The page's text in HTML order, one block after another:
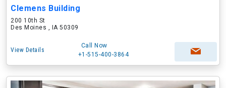
Clemens Building
200 10th St
Des Moines , IA 50309
View Details
Call Now
+1-515-400-3864